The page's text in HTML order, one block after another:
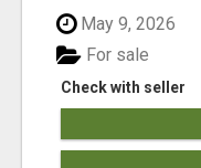
May 9, 2026
Check with seller
For sale